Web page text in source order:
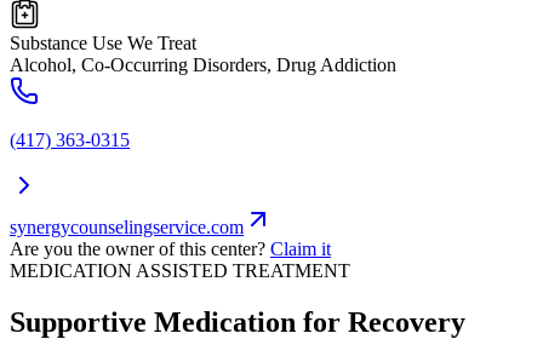
Substance Use We Treat
Alcohol, Co-Occurring Disorders, Drug Addiction
(417) 363-0315
synergycounselingservice.com
Are you the owner of this center? Claim it
MEDICATION ASSISTED TREATMENT
Supportive Medication for Recovery